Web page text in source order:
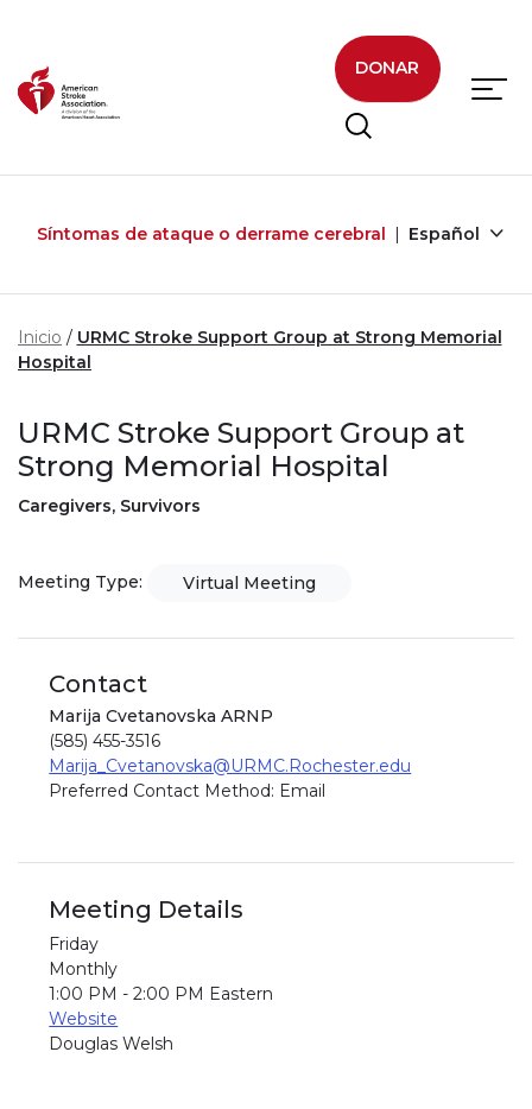
DONAR
Síntomas de ataque o derrame cerebral Español
Inicio
URMC Stroke Support Group at Strong Memorial
Hospital
URMC Stroke Support Group at
Strong Memorial Hospital
Caregivers, Survivors
Meeting Type: Virtual Meeting
Contact
Marija Cvetanovska ARNP
(585) 455-3516
Marija_Cvetanovska@URMC.Rochester.edu
Preferred Contact Method: Email
Meeting Details
Friday
Monthly
1:00 PM - 2:00 PM Eastern
Website
Douglas Welsh